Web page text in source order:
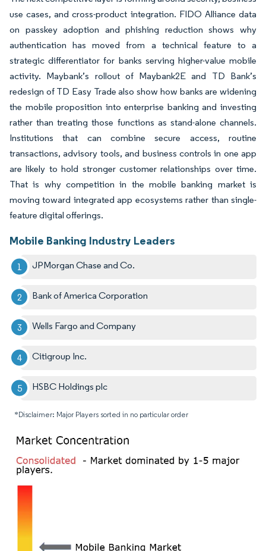
use cases, and cross-product integration. FIDO Alliance data
on passkey adoption and phishing reduction shows why
authentication has moved from a technical feature to a
strategic differentiator for banks serving higher-value mobile
activity. Maybank’s rollout of Maybank2E and TD Bank’s
redesign of TD Easy Trade also show how banks are widening
the mobile proposition into enterprise banking and investing
rather than treating those functions as stand-alone channels.
Institutions that can combine secure access, routine
transactions, advisory tools, and business controls in one app
are likely to hold stronger customer relationships over time.
That is why competition in the mobile banking market is
moving toward integrated app ecosystems rather than single-
feature digital offerings.
Mobile Banking Industry Leaders
JPMorgan Chase and Co.
Bank of America Corporation
Wells Fargo and Company
Citigroup Inc.
HSBC Holdings plc
*Disclaimer: Major Players sorted in no particular order